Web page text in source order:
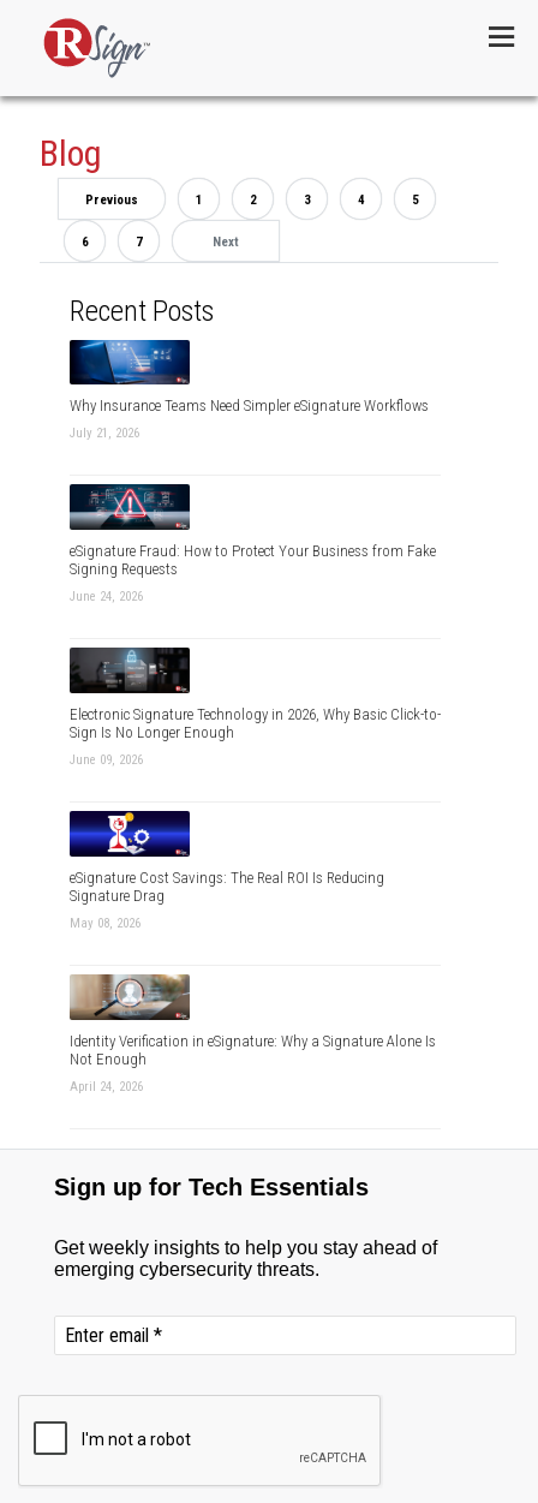
Blog
Previous 1 2 3 4 5
6 7 Next
Recent Posts
Why Insurance Teams Need Simpler eSignature Workflows
July 21, 2026
eSignature Fraud: How to Protect Your Business from Fake
Signing Requests
June 24, 2026
Electronic Signature Technology in 2026, Why Basic Click-to-
Sign Is No Longer Enough
June 09, 2026
eSignature Cost Savings: The Real ROI Is Reducing
Signature Drag
May 08, 2026
Identity Verification in eSignature: Why a Signature Alone Is
Not Enough
April 24, 2026